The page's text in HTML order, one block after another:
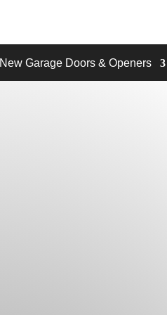
New Garage Doors & Openers